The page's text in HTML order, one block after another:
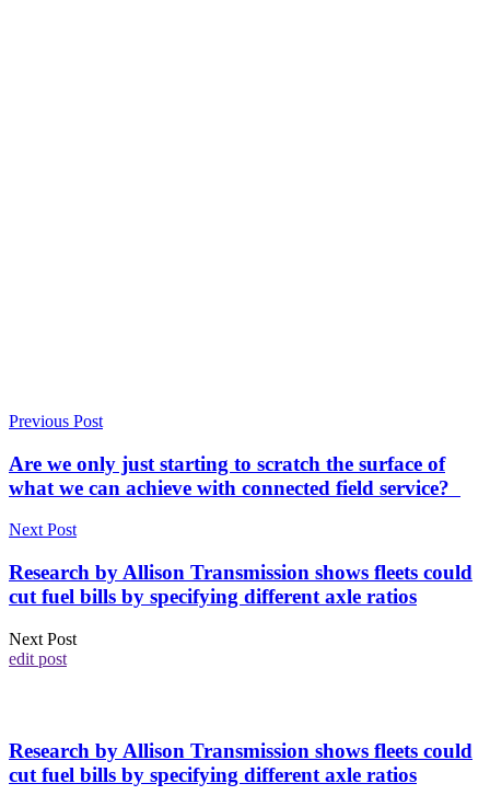
Previous Post
Are we only just starting to scratch the surface of
what we can achieve with connected field service?
Next Post
Research by Allison Transmission shows fleets could
cut fuel bills by specifying different axle ratios
Next Post
edit post
Research by Allison Transmission shows fleets could
cut fuel bills by specifying different axle ratios